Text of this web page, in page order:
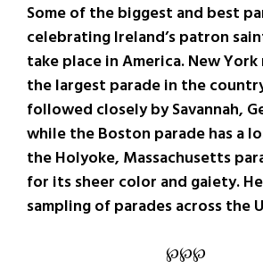
Some of the biggest and best
celebrating Ireland’s patron
take place in America. New York
the largest parade in the
followed closely by Savannah,
while the Boston parade has a
the Holyoke, Massachusetts
for its sheer color and gaiety.
sampling of parades across the
℘℘℘